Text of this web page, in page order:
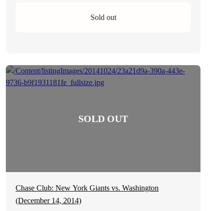
Sold out
Chase Club: New York Giants vs. Washington
(December 14, 2014)